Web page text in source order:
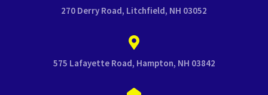
270 Derry Road, Litchfield, NH 03052
575 Lafayette Road, Hampton, NH 03842